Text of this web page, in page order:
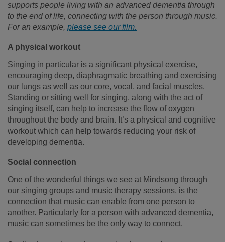
supports people living with an advanced dementia through
to the end of life, connecting with the person through music.
For an example, please see our film.
A physical workout
Singing in particular is a significant physical exercise,
encouraging deep, diaphragmatic breathing and exercising
our lungs as well as our core, vocal, and facial muscles.
Standing or sitting well for singing, along with the act of
singing itself, can help to increase the flow of oxygen
throughout the body and brain. It’s a physical and cognitive
workout which can help towards reducing your risk of
developing dementia.
Social connection
One of the wonderful things we see at Mindsong through
our singing groups and music therapy sessions, is the
connection that music can enable from one person to
another. Particularly for a person with advanced dementia,
music can sometimes be the only way to connect.